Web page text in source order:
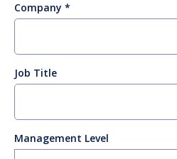
Company
Job Title
Management Level